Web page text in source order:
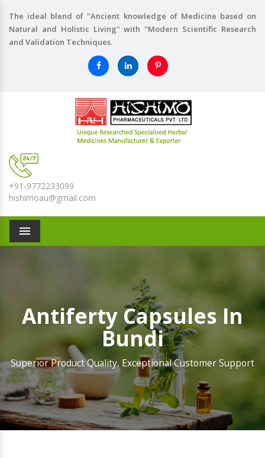
The ideal blend of "Ancient knowledge of Medicine based on
Natural and Holistic Living" with "Modern Scientific Research
and Validation Techniques.
+91-9772233099
hishimoau@gmail.com
Menu
Antiferty Capsules In
Bundi
Superior Product Quality, Exceptional Customer Support